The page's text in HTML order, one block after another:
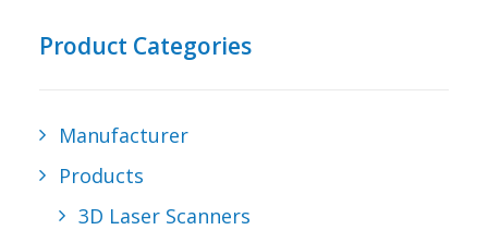
REQUEST A
Product Categories
Manufacturer
Products
3D Laser Scanners